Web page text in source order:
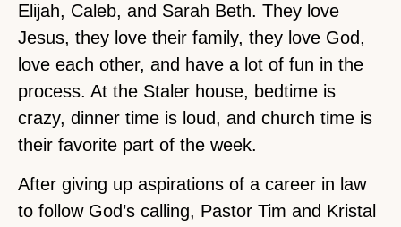
Elijah, Caleb, and Sarah Beth. They love
Jesus, they love their family, they love God,
love each other, and have a lot of fun in the
process. At the Staler house, bedtime is
crazy, dinner time is loud, and church time is
their favorite part of the week.
After giving up aspirations of a career in law
to follow God’s calling, Pastor Tim and Kristal